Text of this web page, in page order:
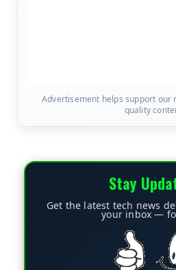
Advertisement helps support our
quality
Stay
Get the latest tech news
your inbox —